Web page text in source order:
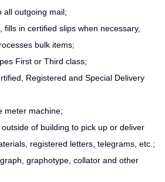
all outgoing mail;
fills in certified slips when necessary,
bulk items;
First or Third class;
Registered and Special Delivery
meter machine;
of building to pick up or deliver
registered letters, telegrams, etc.;
graphotype, collator and other